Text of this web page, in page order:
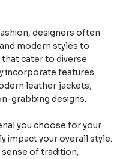
designers often
modern styles to
cater to diverse
incorporate features
leather jackets,
grabbing designs.
you choose for your
impact your overall style.
of tradition,